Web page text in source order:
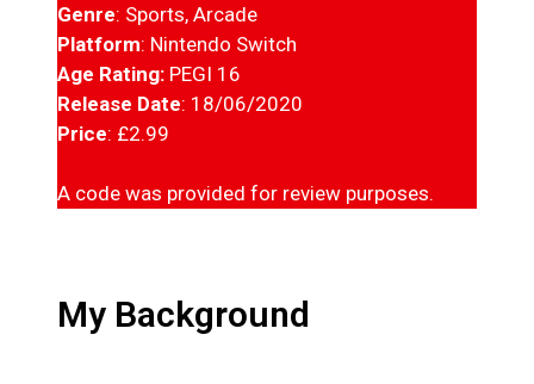
Genre: Sports, Arcade
Platform: Nintendo Switch
Age Rating: PEGI 16
Release Date: 18/06/2020
Price: £2.99
A code was provided for review purposes.
My Background